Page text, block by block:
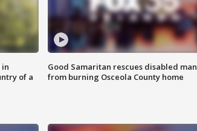
of a
Good Samaritan rescues disabled man
from burning Osceola County home